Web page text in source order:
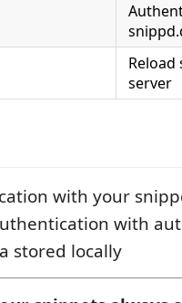
server
with your
with
stored locally